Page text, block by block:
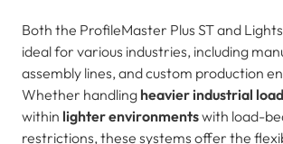
Both the ProfileMaster Plus ST and
ideal for various industries, including
assembly lines, and custom production
Whether handling heavier industrial
within lighter environmentswith load-
restrictions, these systems offer the